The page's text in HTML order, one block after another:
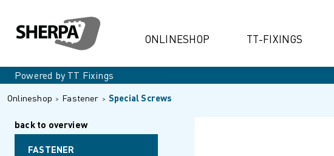
ONLINESHOP TT-FIXINGS
Powered by TT Fixings
Onlineshop Fastener Special Screws
back to overview
FASTENER